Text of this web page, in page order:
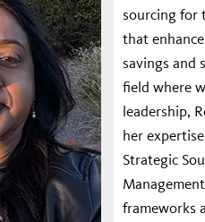
sourcing for
that
savings and
field where
leadership,
her
Strategic
frameworks